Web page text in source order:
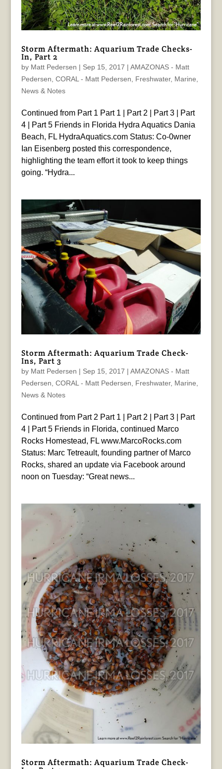
Storm Aftermath: Aquarium Trade Checks-
In, Part 2
by Matt Pedersen | Sep 15, 2017 | AMAZONAS - Matt
Pedersen CORAL - Matt Pedersen Freshwater, Marine
News & Notes
Continued from Part 1 Part 1 | Part 2 | Part 3 | Part
4 | Part 5 Friends in Florida Hydra Aquatics Dania
Beach, FL HydraAquatics.com Status: Co-0wner
Ian Eisenberg posted this correspondence,
highlighting the team effort it took to keep things
going. “Hydra...
Storm Aftermath: Aquarium Trade Check-
Ins, Part 3
by Matt Pedersen | Sep 15, 2017 | AMAZONAS - Matt
Pedersen CORAL - Matt Pedersen Freshwater, Marine
News & Notes
Continued from Part 2 Part 1 | Part 2 | Part 3 | Part
4 | Part 5 Friends in Florida, continued Marco
Rocks Homestead, FL www.MarcoRocks.com
Status: Marc Tetreault, founding partner of Marco
Rocks, shared an update via Facebook around
noon on Tuesday: “Great news...
Storm Aftermath: Aquarium Trade Check-